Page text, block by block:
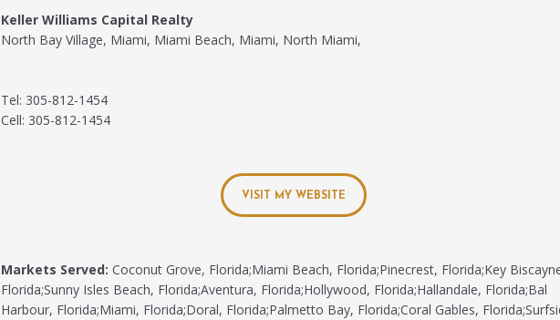
Keller Williams Capital Realty
North Bay Village, Miami, Miami Beach, Miami, North Miami,
Tel: 305-812-1454
Cell: 305-812-1454
VISIT MY WEBSITE
Markets Served: Coconut Grove, Florida;Miami Beach, Florida;Pinecrest, Florida;Key
Florida;Sunny Isles Beach, Florida;Aventura, Florida;Hollywood, Florida;Hallandale, Florida;Bal
Harbour, Florida;Miami, Florida;Doral, Florida;Palmetto Bay, Florida;Coral Gables,